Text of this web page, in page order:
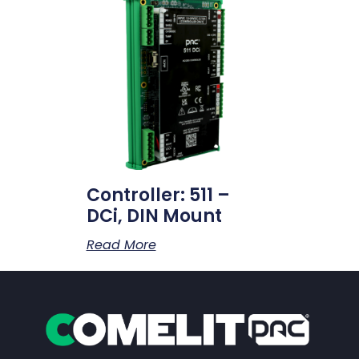
Controller: 511 –
DCi, DIN Mount
Read More